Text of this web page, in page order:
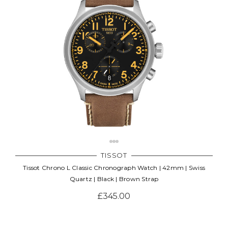
TISSOT
Tissot Chrono L Classic Chronograph Watch | 42mm | Swiss
Quartz | Black | Brown Strap
£345.00